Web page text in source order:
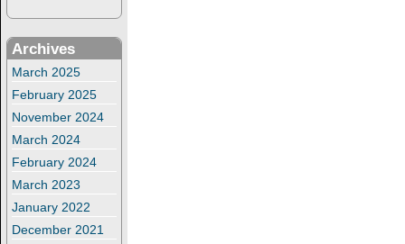
Archives
March 2025
February 2025
November 2024
March 2024
February 2024
March 2023
January 2022
December 2021